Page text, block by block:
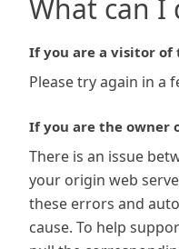
What can I
If you are a visitor of
Please try again in a
If you are the owner
There is an issue
your origin web
these errors and
cause. To help